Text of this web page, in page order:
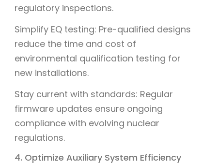
regulatory inspections.
Simplify EQ testing: Pre-qualified designs
reduce the time and cost of
environmental qualification testing for
new installations.
Stay current with standards: Regular
firmware updates ensure ongoing
compliance with evolving nuclear
regulations.
4. Optimize Auxiliary System Efficiency